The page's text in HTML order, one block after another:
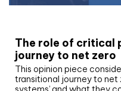
The role of critical
journey to net zero
This opinion piece
transitional journey to net